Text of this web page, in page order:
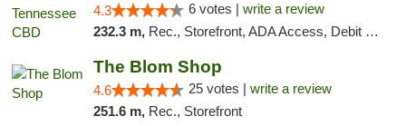
4.3 6 votes | write a review
232.3 m, Rec., Storefront, ADA Access, Debit Card
The Blom Shop
4.6 25 votes | write a review
251.6 m, Rec., Storefront